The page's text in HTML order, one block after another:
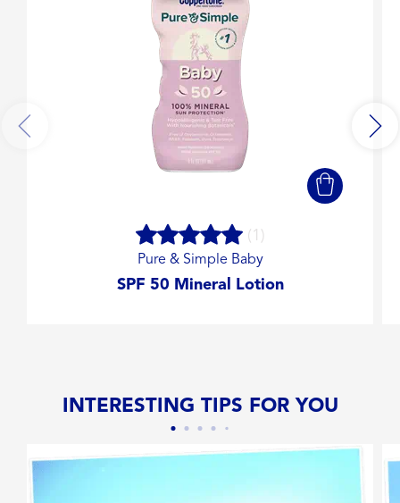
(1)
Pure & Simple Baby
SPF 50 Mineral Lotion
INTERESTING TIPS FOR YOU